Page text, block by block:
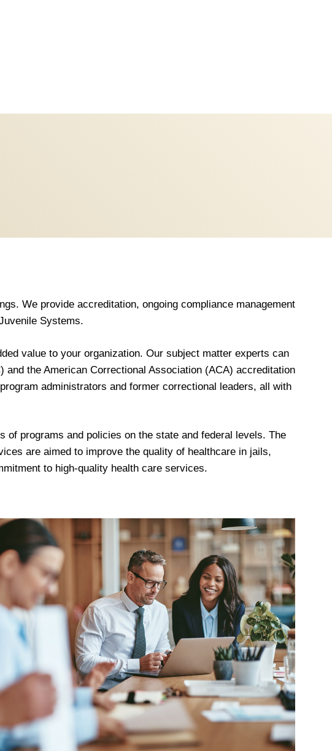
We provide accreditation, ongoing compliance management
Systems.
value to your organization. Our subject matter experts can
the American Correctional Association (ACA) accreditation
administrators and former correctional leaders, all with
of programs and policies on the state and federal levels. The
are aimed to improve the quality of healthcare in jails,
to high-quality health care services.